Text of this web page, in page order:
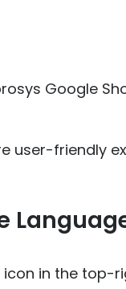
Google
user-friendly
in the top-